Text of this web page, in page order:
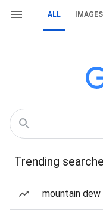
ALL IMAGES
Trending
mountain